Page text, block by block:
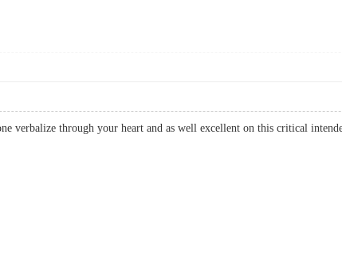
verbalize through your heart and as well excellent on this critical